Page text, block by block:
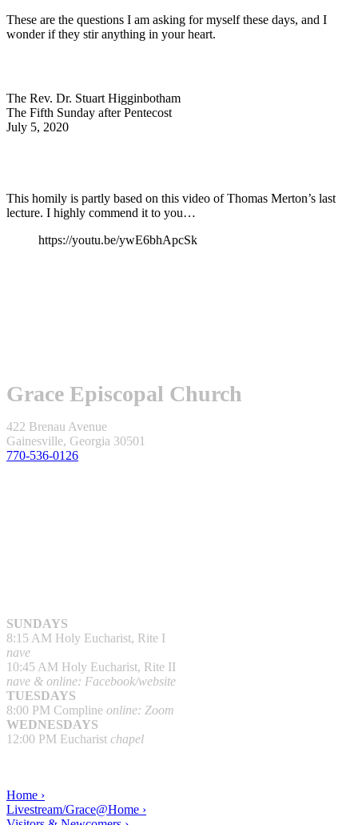
These are the questions I am asking for myself these days, and I
wonder if they stir anything in your heart.
The Rev. Dr. Stuart Higginbotham
The Fifth Sunday after Pentecost
July 5, 2020
This homily is partly based on this video of Thomas Merton’s last
lecture. I highly commend it to you…
https://youtu.be/ywE6bhApcSk
Grace Episcopal Church
422 Brenau Avenue
Gainesville, Georgia 30501
770-536-0126
SUNDAYS
8:15 AM Holy Eucharist, Rite I
nave
10:45 AM Holy Eucharist, Rite II
nave & online: Facebook/website
TUESDAYS
8:00 PM Compline online: Zoom
WEDNESDAYS
12:00 PM Eucharist chapel
Home ›
Livestream/Grace@Home ›